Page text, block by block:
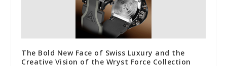
The Bold New Face of Swiss Luxury and the
Creative Vision of the Wryst Force Collection